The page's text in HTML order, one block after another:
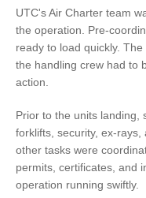
UTC's Air Charter team
the operation. Pre-
ready to load quickly.
the handling crew had to
action.
Prior to the units landing,
forklifts, security, ex-
other tasks were
permits, certificates, and
operation running swiftly.